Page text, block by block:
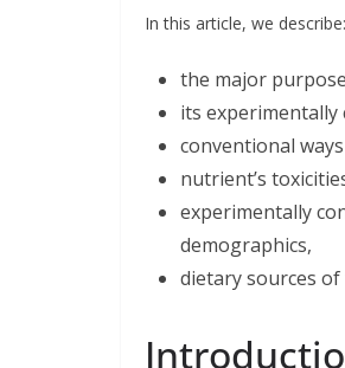
o
k
I
n
r
In this article, we describe:
the major
its experimentally
conventional
nutrient’s
experimentally
demographics,
dietary sources